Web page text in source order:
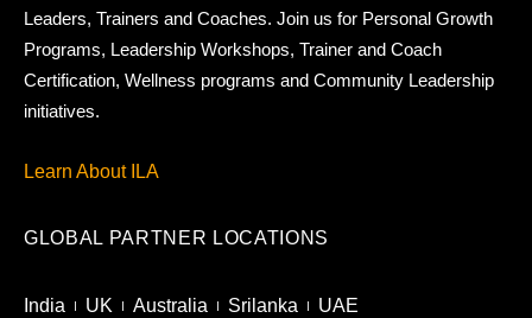
Leaders, Trainers and Coaches. Join us for Personal Growth
Programs, Leadership Workshops, Trainer and Coach
Certification, Wellness programs and Community Leadership
initiatives.
Learn About ILA
GLOBAL PARTNER LOCATIONS
India UK Australia Srilanka UAE